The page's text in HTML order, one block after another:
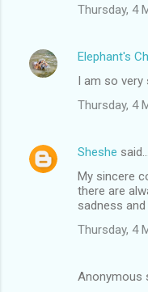
Thursday, 4
Elephant's
I am so very
Thursday, 4
Sheshe said…
My sincere
there are
sadness
Thursday, 4
Anonymous